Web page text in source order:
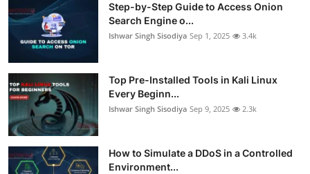
Step-by-Step Guide to Access Onion
Search Engine o...
Ishwar Singh Sisodiya Sep 1, 2025 3.4k
Top Pre-Installed Tools in Kali Linux
Every Beginn...
Ishwar Singh Sisodiya Sep 9, 2025 2.3k
How to Simulate a DDoS in a Controlled
Environment...